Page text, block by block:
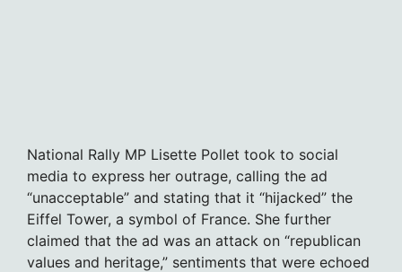
National Rally MP Lisette Pollet took to social
media to express her outrage, calling the ad
“unacceptable” and stating that it “hijacked” the
Eiffel Tower, a symbol of France. She further
claimed that the ad was an attack on “republican
values and heritage,” sentiments that were echoed